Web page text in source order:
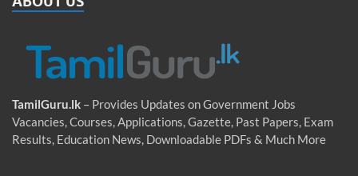
TamilGuru.lk – Provides Updates on Government Jobs
Vacancies, Courses, Applications, Gazette, Past Papers, Exam
Results, Education News, Downloadable PDFs & Much More